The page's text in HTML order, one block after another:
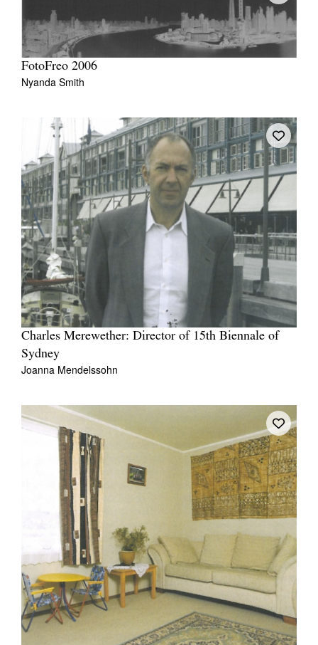
FotoFreo 2006
Nyanda Smith
Charles Merewether: Director of 15th Biennale of
Sydney
Joanna Mendelssohn